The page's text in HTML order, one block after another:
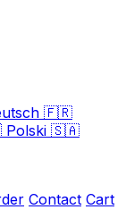
🇫🇷
Polski 🇸🇦
Contact Cart